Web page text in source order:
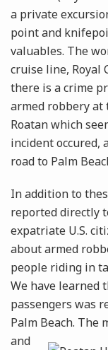
a private
point and
valuables. The
cruise line, Royal
there is a crime
armed robbery at
Roatan which
incident occured,
road to Palm
In addition to
reported directly
expatriate U.S.
about armed
people riding in
We have learned
passengers was
Palm Beach. The
and